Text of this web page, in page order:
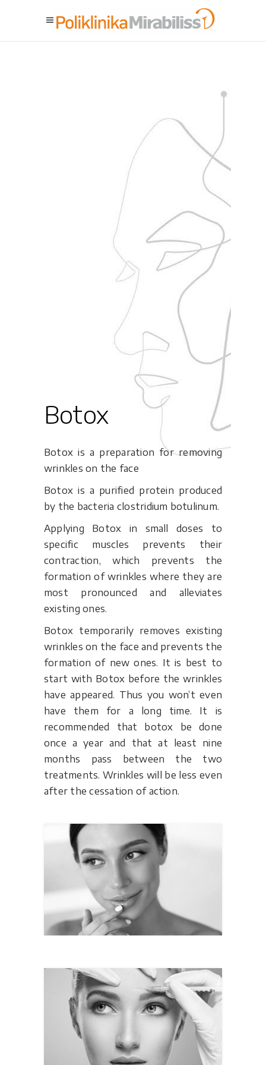
Botox
Botox is a preparation for removing
wrinkles on the face
Botox is a purified protein produced
by the bacteria clostridium botulinum.
Applying Botox in small doses to
specific muscles prevents their
contraction, which prevents the
formation of wrinkles where they are
most pronounced and alleviates
existing ones.
Botox temporarily removes existing
wrinkles on the face and prevents the
formation of new ones. It is best to
start with Botox before the wrinkles
have appeared. Thus you won’t even
have them for a long time. It is
recommended that botox be done
once a year and that at least nine
months pass between the two
treatments. Wrinkles will be less even
after the cessation of action.